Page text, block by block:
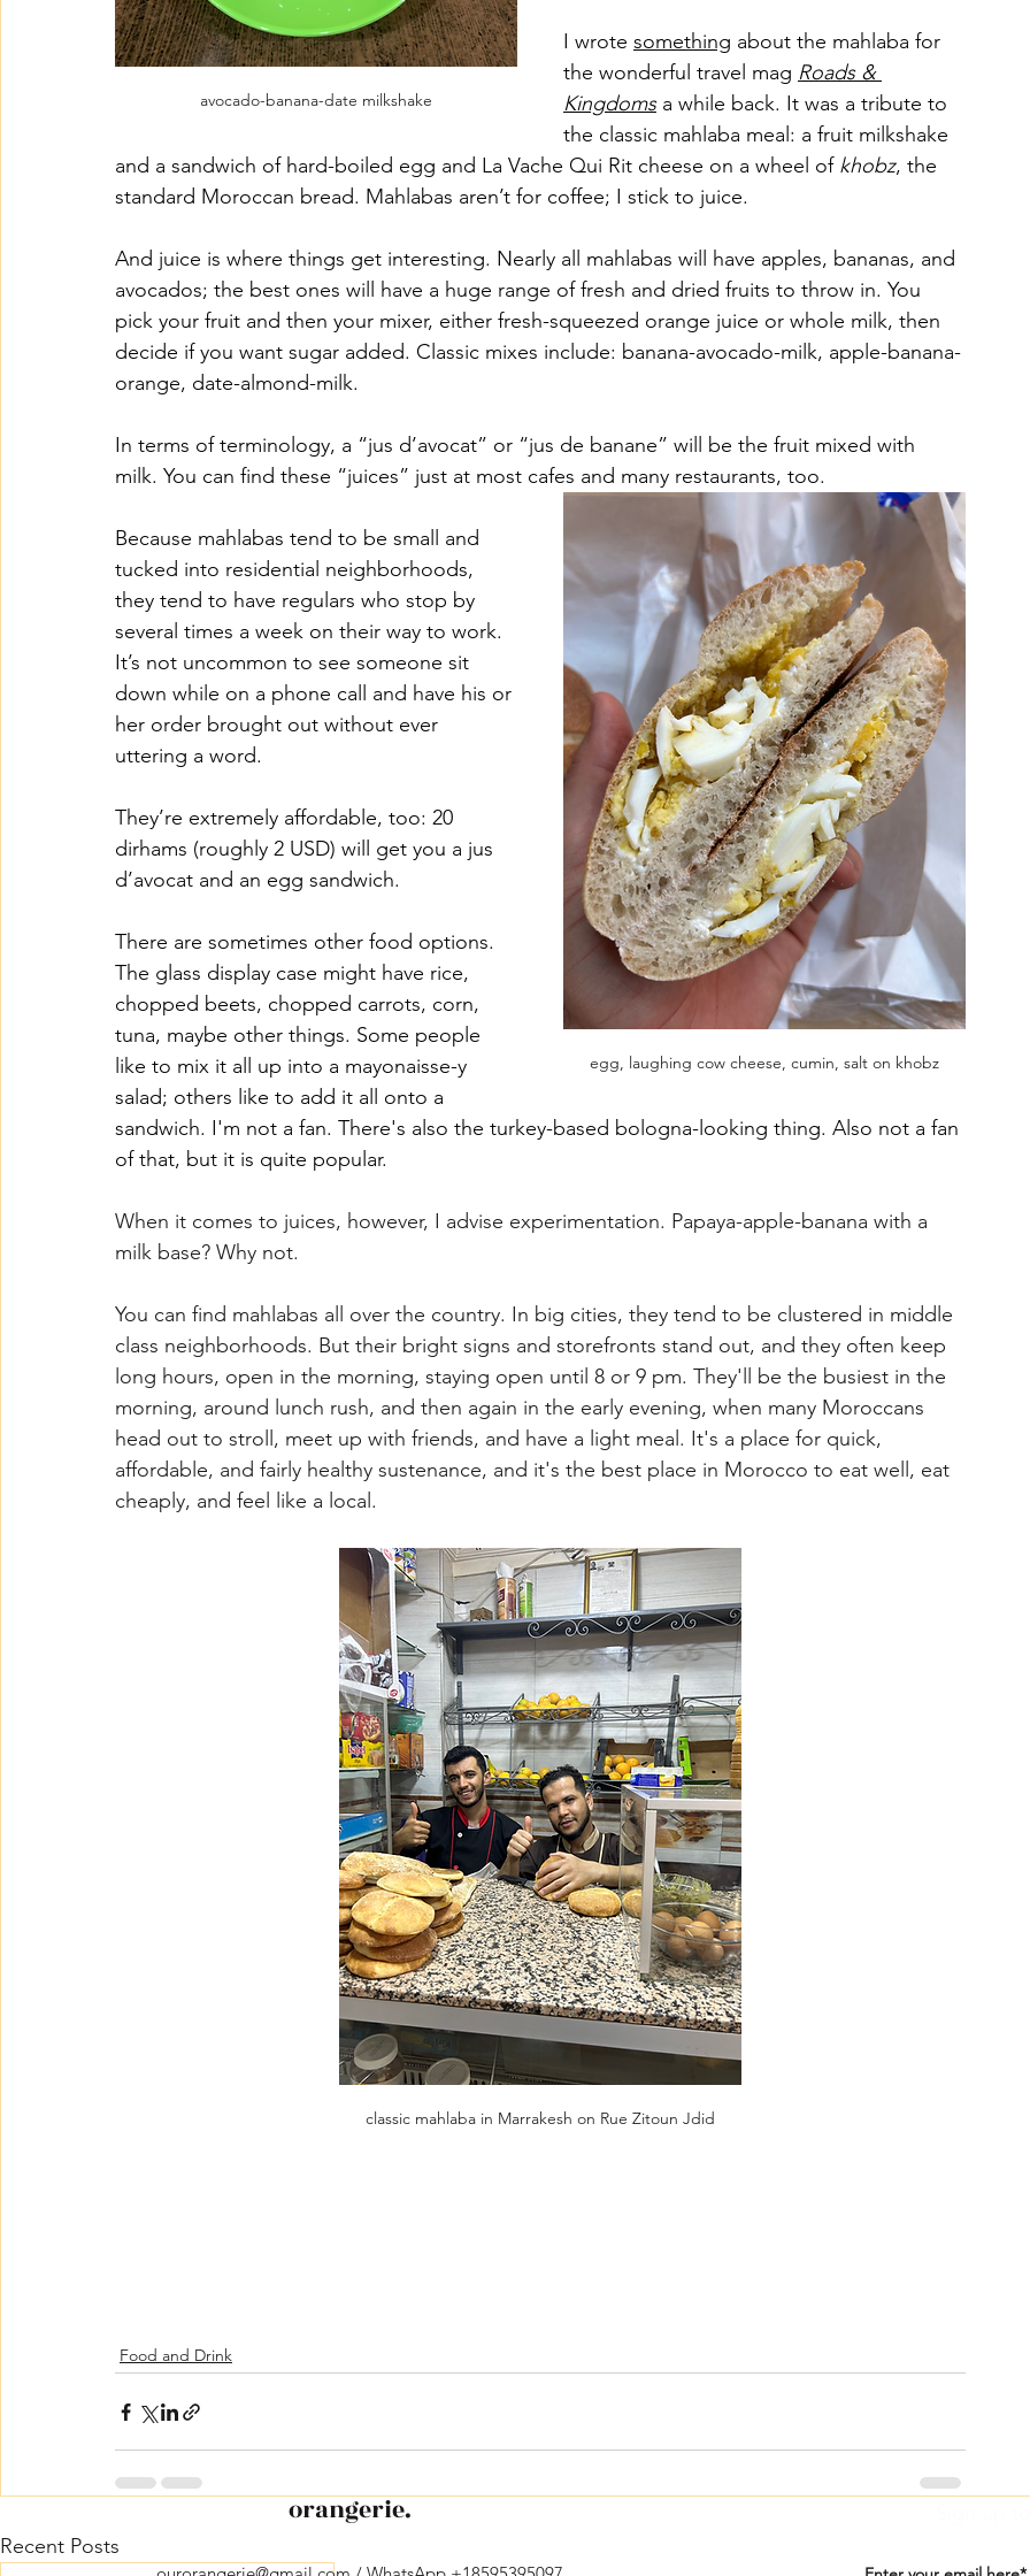
avocado-banana-date milkshake
I wrote something about the mahlaba for
the wonderful travel mag Roads &
Kingdoms a while back. It was a tribute to
the classic mahlaba meal: a fruit milkshake
and a sandwich of hard-boiled egg and La Vache Qui Rit cheese on a wheel of khobz, the
standard Moroccan bread. Mahlabas aren’t for coffee; I stick to juice.
And juice is where things get interesting. Nearly all mahlabas will have apples, bananas, and
avocados; the best ones will have a huge range of fresh and dried fruits to throw in. You
pick your fruit and then your mixer, either fresh-squeezed orange juice or whole milk, then
decide if you want sugar added. Classic mixes include: banana-avocado-milk, apple-banana-
orange, date-almond-milk.
In terms of terminology, a “jus d’avocat” or “jus de banane” will be the fruit mixed with
milk. You can find these “juices” just at most cafes and many restaurants, too.
egg, laughing cow cheese, cumin, salt on khobz
Because mahlabas tend to be small and
tucked into residential neighborhoods,
they tend to have regulars who stop by
several times a week on their way to work.
It’s not uncommon to see someone sit
down while on a phone call and have his or
her order brought out without ever
uttering a word.
They’re extremely affordable, too: 20
dirhams (roughly 2 USD) will get you a jus
d’avocat and an egg sandwich.
There are sometimes other food options.
The glass display case might have rice,
chopped beets, chopped carrots, corn,
tuna, maybe other things. Some people
like to mix it all up into a mayonaisse-y
salad; others like to add it all onto a
sandwich. I'm not a fan. There's also the turkey-based bologna-looking thing. Also not a fan
of that, but it is quite popular.
When it comes to juices, however, I advise experimentation. Papaya-apple-banana with a
milk base? Why not.
You can find mahlabas all over the country. In big cities, they tend to be clustered in middle
class neighborhoods. But their bright signs and storefronts stand out, and they often keep
long hours, open in the morning, staying open until 8 or 9 pm. They'll be the busiest in the
morning, around lunch rush, and then again in the early evening, when many Moroccans
head out to stroll, meet up with friends, and have a light meal. It's a place for quick,
affordable, and fairly healthy sustenance, and it's the best place in Morocco to eat well, eat
cheaply, and feel like a local.
classic mahlaba in Marrakesh on Rue Zitoun Jdid
Food and Drink
Recent Posts
orangerie.